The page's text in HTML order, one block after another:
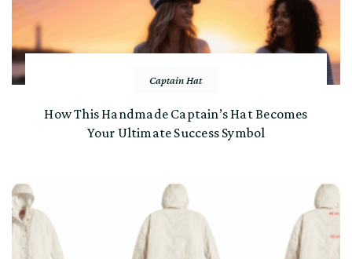
Captain Hat
How This Handmade Captain’s Hat Becomes
Your Ultimate Success Symbol